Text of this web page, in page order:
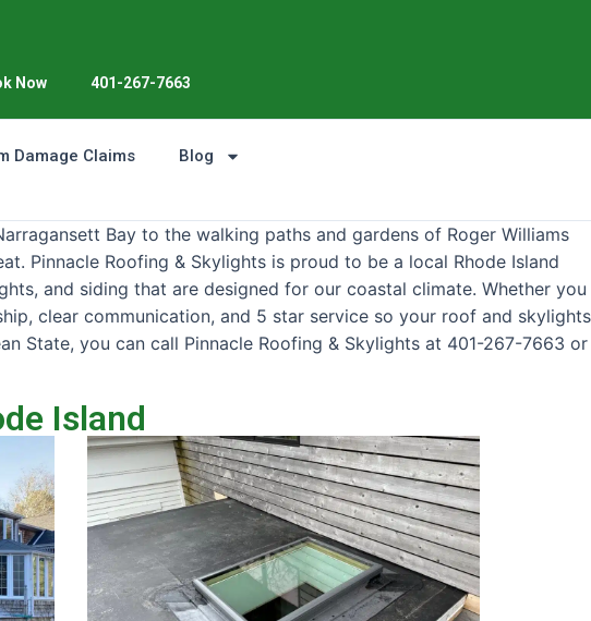
Now 401-267-7663
Damage Claims Blog
Bay to the walking paths and gardens of Roger Williams
Pinnacle Roofing & Skylights is proud to be a local Rhode Island
and siding that are designed for our coastal climate. Whether you
clear communication, and 5 star service so your roof and skylights
State, you can call Pinnacle Roofing & Skylights at 401-267-7663 or
Island